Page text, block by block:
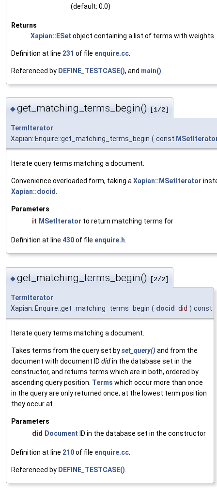
(default: 0.0)
Returns
Xapian::ESet object containing a list of terms with weights.
Definition at line 231 of file enquire.cc
Referenced by DEFINE_TESTCASE(), and main()
◆get_matching_terms_begin() [1/2]
TermIterator
Xapian::Enquire::get_matching_terms_begin ( const
Iterate query terms matching a document.
Convenience overloaded form, taking aXapian::MSetIterator
Xapian::docid.
Parameters
it MSetIterator to return matching terms for
Definition at line 430of file enquire.h.
◆get_matching_terms_begin() [2/2]
TermIterator
Xapian::Enquire::get_matching_terms_begin ( docid did ) const
Iterate query terms matching a document.
Takes terms from the query set byset_query() and from the
document with document ID didin the database set in the
constructor, and returns terms which are in both, ordered by
ascending query position. Terms which occur more than once
in the query are only returned once, at the lowest term position
they occur at.
Parameters
did
Document ID in the database set in the constructor
Definition at line 210of file enquire.cc
Referenced by DEFINE_TESTCASE()